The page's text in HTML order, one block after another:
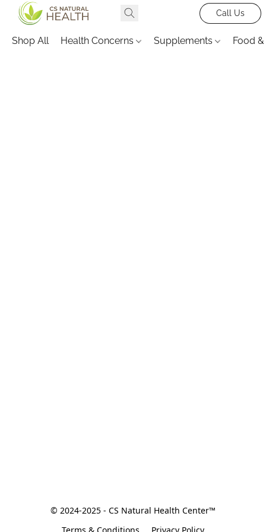
Call Us
Shop All Health Concerns Supplements Food
© 2024-2025 - CS Natural Health Center™